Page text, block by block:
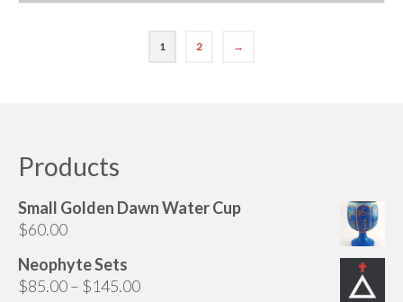
1 2 →
Products
Small Golden Dawn Water Cup
$60.00
Neophyte Sets
$85.00– $145.00Price